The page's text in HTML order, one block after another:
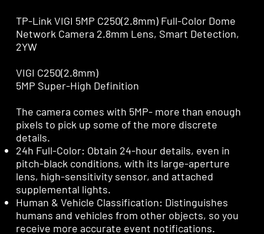
TP-Link VIGI 5MP C250(2.8mm) Full-Color Dome
Network Camera 2.8mm Lens, Smart Detection,
2YW
VIGI C250(2.8mm)
5MP Super-High Definition
The camera comes with 5MP- more than enough
pixels to pick up some of the more discrete
details.
24h Full-Color: Obtain 24-hour details, even in
pitch-black conditions, with its large-aperture
lens, high-sensitivity sensor, and attached
supplemental lights.
Human & Vehicle Classification: Distinguishes
humans and vehicles from other objects, so you
receive more accurate event notifications.